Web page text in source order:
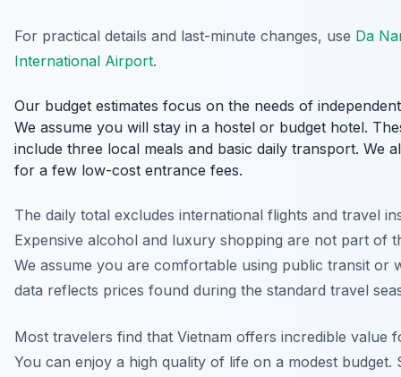
For practical details and last-minute changes, use Da
International Airport.
Our budget estimates focus on the needs of
We assume you will stay in a hostel or budget hotel.
include three local meals and basic daily transport. We
for a few low-cost entrance fees.
The daily total excludes international flights and travel
Expensive alcohol and luxury shopping are not part of
We assume you are comfortable using public transit or
data reflects prices found during the standard travel
Most travelers find that Vietnam offers incredible value
You can enjoy a high quality of life on a modest budget.